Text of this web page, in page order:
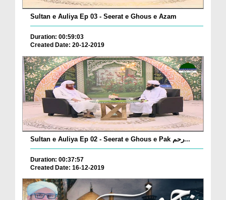
Sultan e Auliya Ep 03 - Seerat e Ghous e Azam
Duration: 00:59:03
Created Date: 20-12-2019
Sultan e Auliya Ep 02 - Seerat e Ghous e Pak رحم...
Duration: 00:37:57
Created Date: 16-12-2019